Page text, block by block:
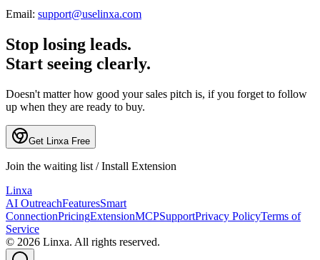
Email: support@uselinxa.com
Stop losing leads.
Start seeing clearly.
Doesn't matter how good your sales pitch is, if you forget to follow
up when they are ready to buy.
Get Linxa Free
Join the waiting list / Install Extension
Linxa
AI OutreachFeaturesSmart
ConnectionPricingExtensionMCPSupportPrivacy PolicyTerms of
Service
© 2026 Linxa. All rights reserved.